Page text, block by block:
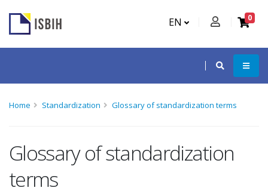
EN 0
Home Standardization Glossary of standardization terms
Glossary of standardization
terms